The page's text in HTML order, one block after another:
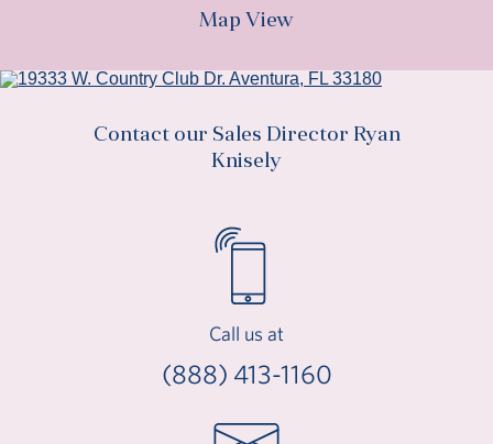
Map View
Contact our Sales Director Ryan
Knisely
Call us at
(888) 413-1160